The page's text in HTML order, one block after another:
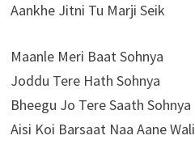
Aankhe Jitni Tu Marji Seik
Maanle Meri Baat Sohnya
Joddu Tere Hath Sohnya
Bheegu Jo Tere Saath Sohnya
Aisi Koi Barsaat Naa Aane Wali